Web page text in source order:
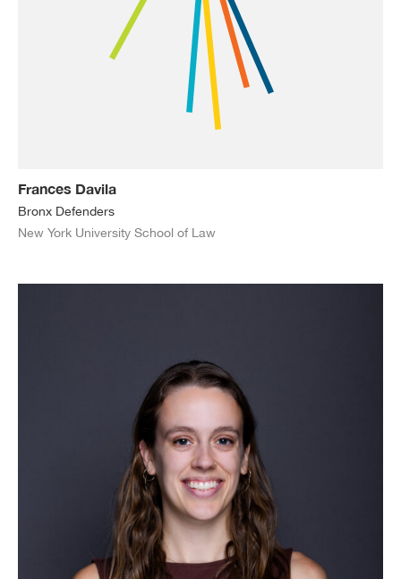
Frances Davila
Bronx Defenders
New York University School of Law